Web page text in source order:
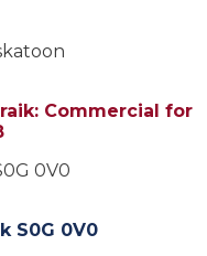
Commercial for
0V0
S0G 0V0